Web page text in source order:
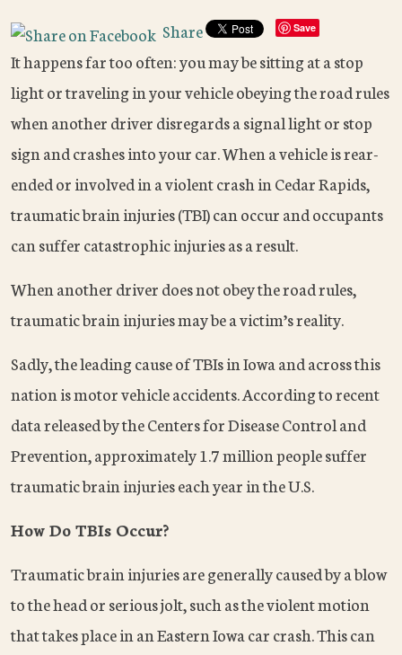
Share Save
It happens far too often: you may be sitting at a stop
light or traveling in your vehicle obeying the road rules
when another driver disregards a signal light or stop
sign and crashes into your car. When a vehicle is rear-
ended or involved in a violent crash in Cedar Rapids,
traumatic brain injuries (TBI) can occur and occupants
can suffer catastrophic injuries as a result.
When another driver does not obey the road rules,
traumatic brain injuries may be a victim’s reality.
Sadly, the leading cause of TBIs in Iowa and across this
nation is motor vehicle accidents. According to recent
data released by the Centers for Disease Control and
Prevention, approximately 1.7 million people suffer
traumatic brain injuries each year in the U.S.
How Do TBIs Occur?
Traumatic brain injuries are generally caused by a blow
to the head or serious jolt, such as the violent motion
that takes place in an Eastern Iowa car crash. This can